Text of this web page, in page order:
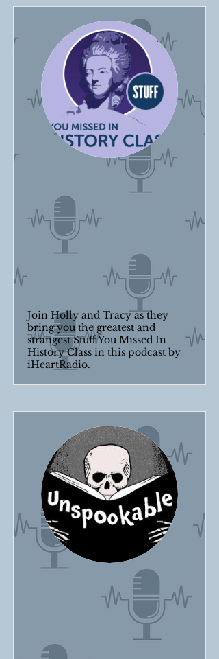
Join Holly and Tracy as they
bring you the greatest and
strangest Stuff You Missed In
History Class in this podcast by
iHeartRadio.